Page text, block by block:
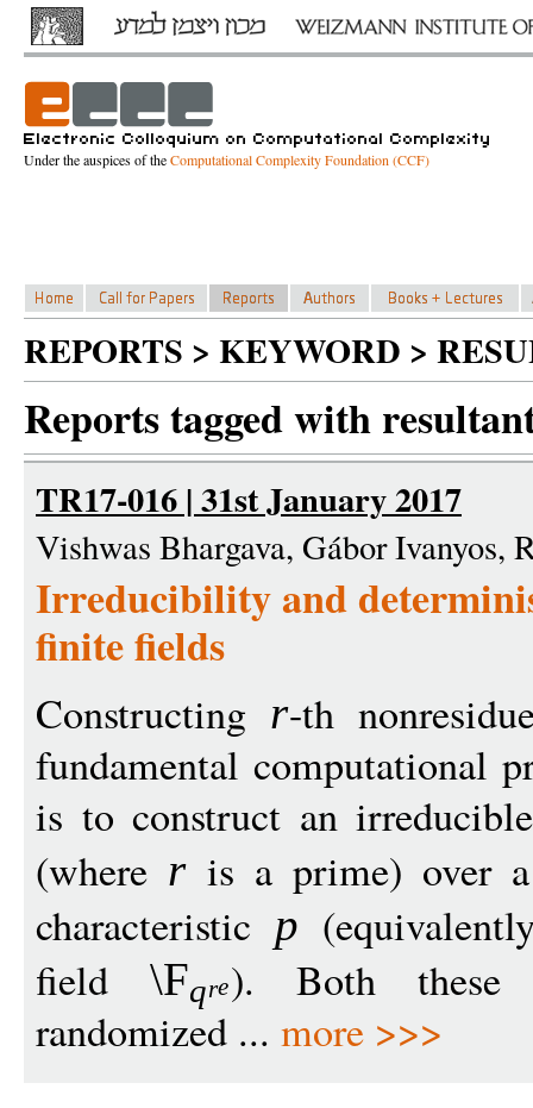
Under the auspices of theComputational Complexity Foundation (CCF)
REPORTS > KEYWORD >
Reports tagged with
TR17-016 | 31st January 2017
Vishwas Bhargava, Gábor Ivanyos,
Irreducibility and
finite fields
Constructing r-th
fundamental computational
is to construct an
(where ris a prime) over
characteristic p
field\Fqre). Both these
randomized ... more >>>